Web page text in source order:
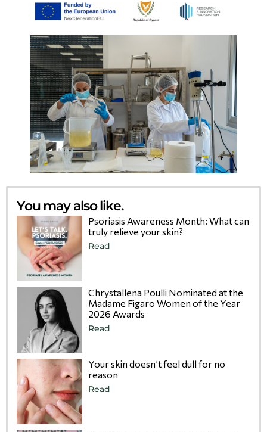
You may also like.
Psoriasis Awareness Month: What can
truly relieve your skin?
Read
Chrystallena Poulli Nominated at the
Madame Figaro Women of the Year
2026 Awards
Read
Your skin doesn’t feel dull for no
reason
Read